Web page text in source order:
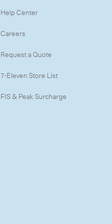
CLOSE
Help Center
Careers
Request a Quote
7-Eleven Store List
FIS & Peak Surcharge